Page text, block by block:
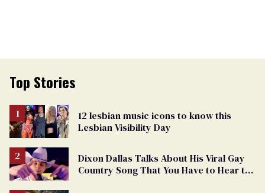
Top Stories
12 lesbian music icons to know this
Lesbian Visibility Day
Dixon Dallas Talks About His Viral Gay
Country Song That You Have to Hear to